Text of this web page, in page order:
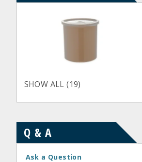
SHOW ALL (19)
Q & A
Ask a Question